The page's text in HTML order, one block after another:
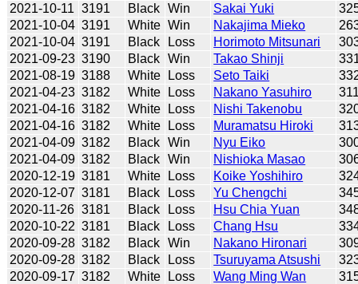
2021-10-11 3191 Black Win Sakai Yuki
2021-10-04 3191 White Win Nakajima Mieko
2021-10-04 3191 Black Loss Horimoto Mitsunari
2021-09-23 3190 Black Win Takao Shinji
2021-08-19 3188 White Loss Seto Taiki
2021-04-23 3182 White Loss Nakano Yasuhiro
2021-04-16 3182 White Loss Nishi Takenobu
2021-04-16 3182 White Loss Muramatsu Hiroki
2021-04-09 3182 Black Win Nyu Eiko
2021-04-09 3182 Black Win Nishioka Masao
2020-12-19 3181 White Loss Koike Yoshihiro
2020-12-07 3181 Black Loss Yu Chengchi
2020-11-26 3181 Black Loss Hsu Chia Yuan
2020-10-22 3181 Black Loss Chang Hsu
2020-09-28 3182 Black Win Nakano Hironari
2020-09-28 3182 Black Loss Tsuruyama Atsushi
2020-09-17 3182 White Loss Wang Ming Wan